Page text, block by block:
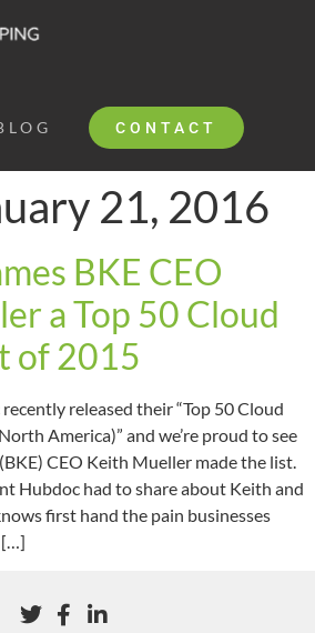
CONTACT
21, 2016
BKE CEO
a Top 50 Cloud
of 2015
released their “Top 50 Cloud
America)” and we’re proud to see
CEO Keith Mueller made the list.
Hubdoc had to share about Keith and
first hand the pain businesses
[…]